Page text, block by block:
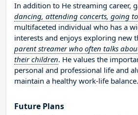
In addition to He streaming career,
dancing, attending concerts, going
multifaceted individual who has a
interests and enjoys exploring new
parent streamer who often talks
their children. He values the
personal and professional life and
maintain a healthy work-life balance.
Future Plans